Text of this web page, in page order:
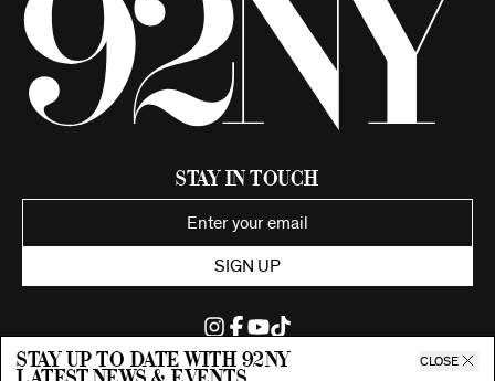
Stay up to date with 92ny CLOSE
Stay in Touch
SIGN UP